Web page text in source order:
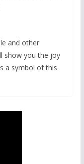
and other
show you the joy
a symbol of this